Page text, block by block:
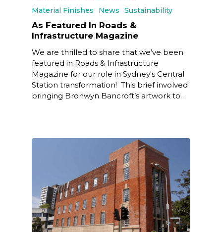
Material Finishes
News Sustainability
As Featured In Roads &
Infrastructure Magazine
We are thrilled to share that we’ve been
featured in Roads & Infrastructure
Magazine for our role in Sydney's Central
Station transformation! This brief involved
bringing Bronwyn Bancroft’s artwork to…